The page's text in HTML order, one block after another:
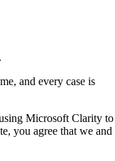
and every case is
Microsoft Clarity to
you agree that we and